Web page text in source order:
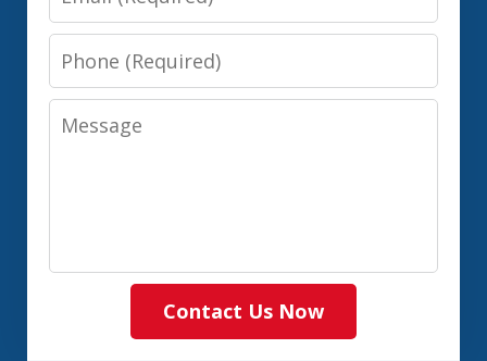
Phone
Message
Contact Us Now